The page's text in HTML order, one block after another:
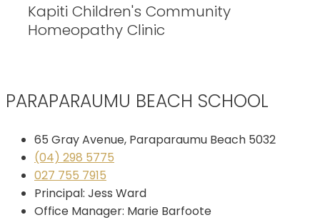
Kapiti Children's Community
Homeopathy Clinic
PARAPARAUMU BEACH SCHOOL
65 Gray Avenue, Paraparaumu Beach 5032
(04) 298 5775
027 755 7915
Principal: Jess Ward
Office Manager: Marie Barfoote